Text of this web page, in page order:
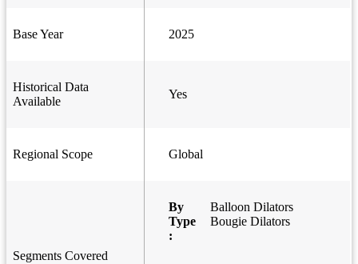
Base Year 2025
Historical Data
Available
Yes
Regional Scope Global
Segments Covered
By
Type
:
Balloon Dilators
Bougie Dilators